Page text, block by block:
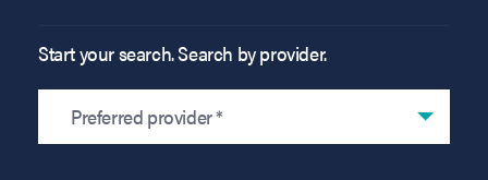
Start your search. Search by provider.
Preferred provider *